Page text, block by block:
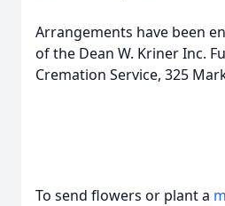
Arrangements have been
of the Dean W. Kriner Inc.
Cremation Service, 325
To send flowers or plant a